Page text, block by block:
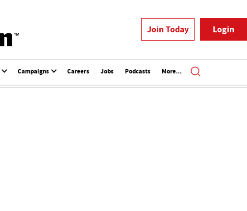
Join Today Login
Campaigns Careers Jobs Podcasts More...